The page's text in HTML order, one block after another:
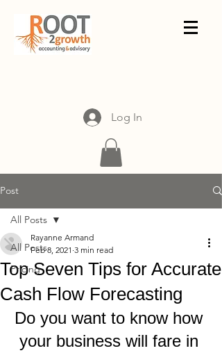
Log In
Post
All Posts
Pricing
All Posts
Top Seven Tips for Accurate
Cash Flow Forecasting
Rayanne Armand
Feb 8, 2021 3 min read
Do you want to know how
your business will fare in